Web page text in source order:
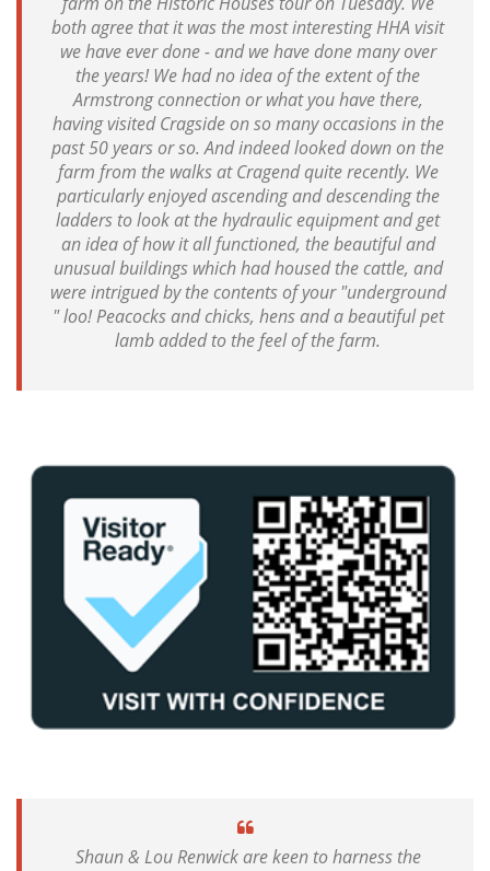
both agree that it was the most interesting HHA visit
we have ever done - and we have done many over
the years! We had no idea of the extent of the
Armstrong connection or what you have there,
having visited Cragside on so many occasions in the
past 50 years or so. And indeed looked down on the
farm from the walks at Cragend quite recently. We
particularly enjoyed ascending and descending the
ladders to look at the hydraulic equipment and get
an idea of how it all functioned, the beautiful and
unusual buildings which had housed the cattle, and
were intrigued by the contents of your "underground
" loo! Peacocks and chicks, hens and a beautiful pet
lamb added to the feel of the farm.
Shaun & Lou Renwick are keen to harness the